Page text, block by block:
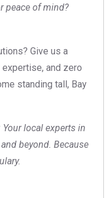
peace of mind?
Give us a
and zero
standing tall, Bay
local experts in
beyond. Because